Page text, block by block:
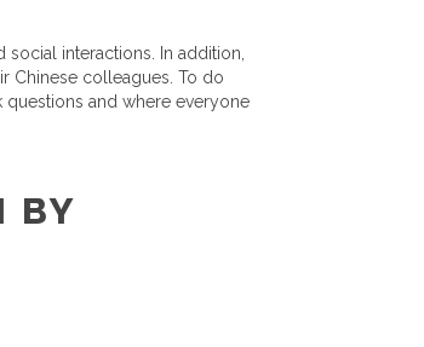
interactions. In addition,
Chinese colleagues. To do
and where everyone
BY